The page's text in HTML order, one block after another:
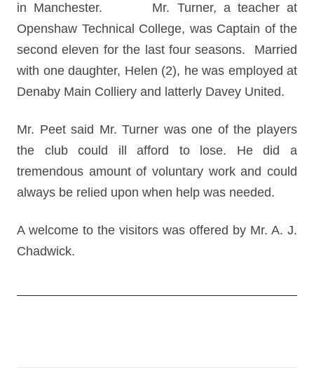
in Manchester. Mr. Turner, a teacher at
Openshaw Technical College, was Captain of the
second eleven for the last four seasons. Married
with one daughter, Helen (2), he was employed at
Denaby Main Colliery and latterly Davey United.
Mr. Peet said Mr. Turner was one of the players
the club could ill afford to lose. He did a
tremendous amount of voluntary work and could
always be relied upon when help was needed.
A welcome to the visitors was offered by Mr. A. J.
Chadwick.